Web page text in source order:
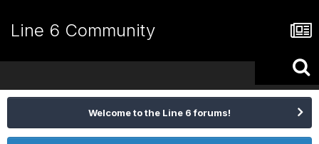
Line 6 Community
Welcome to the Line 6 forums!